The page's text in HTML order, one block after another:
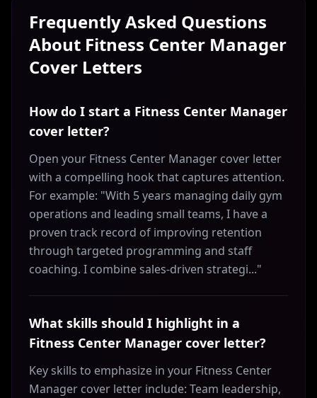
Frequently Asked Questions
About Fitness Center Manager
Cover Letters
How do I start a Fitness Center Manager
cover letter?
Open your Fitness Center Manager cover letter
with a compelling hook that captures attention.
For example: "With 5 years managing daily gym
operations and leading small teams, I have a
proven track record of improving retention
through targeted programming and staff
coaching. I combine sales-driven strategi..."
What skills should I highlight in a
Fitness Center Manager cover letter?
Key skills to emphasize in your Fitness Center
Manager cover letter include: Team leadership,